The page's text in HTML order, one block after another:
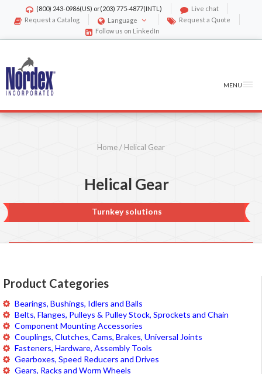
(800) 243-0986(US) or(203) 775-4877(INTL)
Live chat
Request a Catalog
Language
Request a Quote
Follow us on LinkedIn
MENU
Home/ Helical Gear
Helical Gear
Turnkey solutions
Product Categories
Bearings, Bushings, Idlers and Balls
Belts, Flanges, Pulleys & Pulley Stock, Sprockets and Chain
Component Mounting Accessories
Couplings, Clutches, Cams, Brakes, Universal Joints
Fasteners, Hardware, Assembly Tools
Gearboxes, Speed Reducers and Drives
Gears, Racks and Worm Wheels